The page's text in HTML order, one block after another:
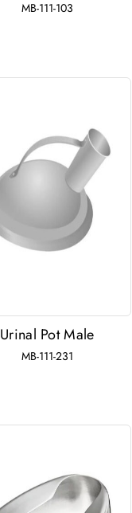
MB-111-103
Urinal Pot Male
MB-111-231